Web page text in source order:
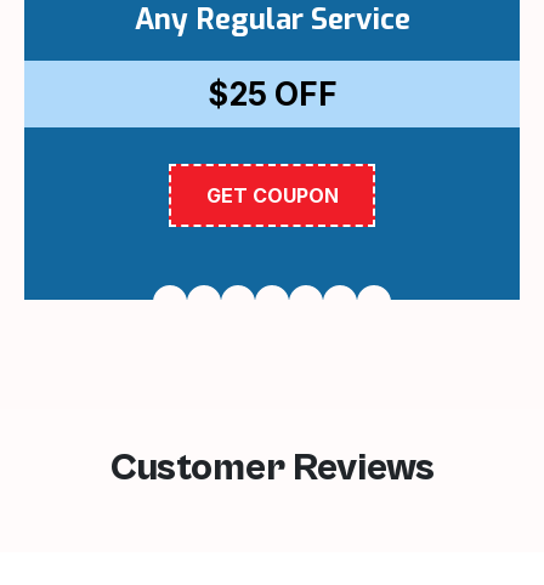
Any Regular Service
$25 OFF
GET COUPON
Customer Reviews